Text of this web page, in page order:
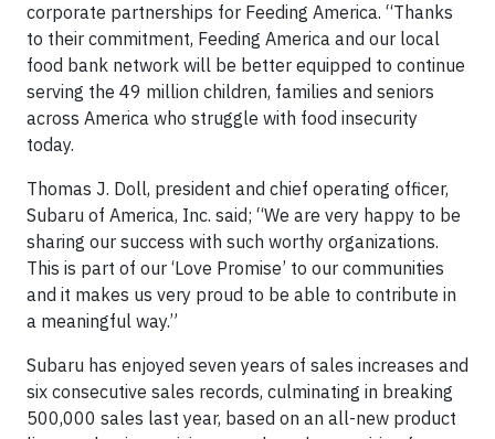
corporate partnerships for Feeding America. “Thanks
to their commitment, Feeding America and our local
food bank network will be better equipped to continue
serving the 49 million children, families and seniors
across America who struggle with food insecurity
today.
Thomas J. Doll, president and chief operating officer,
Subaru of America, Inc. said; “We are very happy to be
sharing our success with such worthy organizations.
This is part of our ‘Love Promise’ to our communities
and it makes us very proud to be able to contribute in
a meaningful way.”
Subaru has enjoyed seven years of sales increases and
six consecutive sales records, culminating in breaking
500,000 sales last year, based on an all-new product